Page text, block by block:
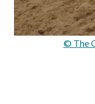
© The